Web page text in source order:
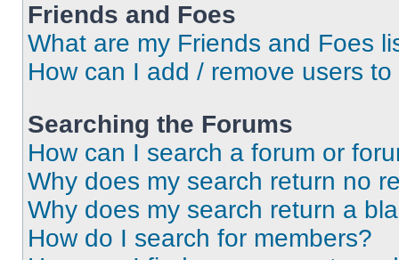
Friends and Foes
What are my Friends and Foes
How can I add / remove users
Searching the Forums
How can I search a forum or
Why does my search return no
Why does my search return a
How do I search for members?